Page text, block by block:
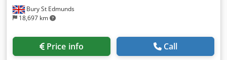
Bury St Edmunds
18,697 km
Price info Call